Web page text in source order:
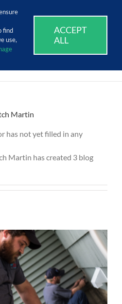
1.888.611.3138
CAREERS
Martin
has not yet filled in any
Martin has created 3 blog
find
use,
ACCEPT
ALL